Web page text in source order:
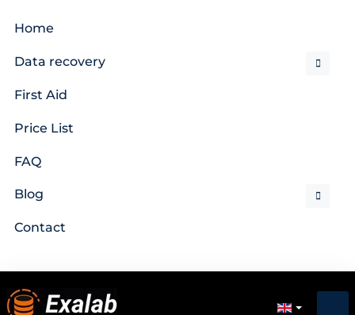
Home
Data recovery
First Aid
Price List
FAQ
Blog
Contact